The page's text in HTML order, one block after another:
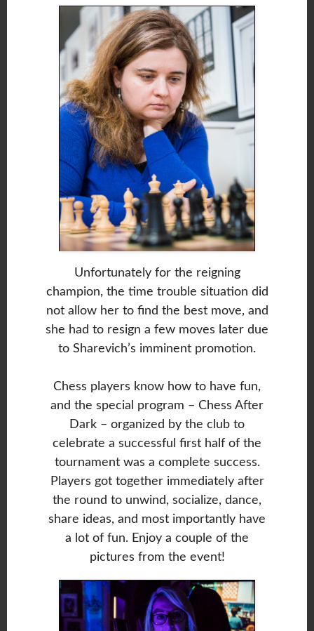
Unfortunately for the reigning
champion, the time trouble situation did
not allow her to find the best move, and
she had to resign a few moves later due
to Sharevich’s imminent promotion.
Chess players know how to have fun,
and the special program – Chess After
Dark – organized by the club to
celebrate a successful first half of the
tournament was a complete success.
Players got together immediately after
the round to unwind, socialize, dance,
share ideas, and most importantly have
a lot of fun. Enjoy a couple of the
pictures from the event!